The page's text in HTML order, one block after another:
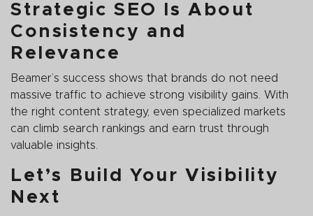
Strategic SEO Is About
Consistency and
Relevance
Beamer’s success shows that brands do not need
massive traffic to achieve strong visibility gains. With
the right content strategy, even specialized markets
can climb search rankings and earn trust through
valuable insights.
Let’s Build Your Visibility
Next